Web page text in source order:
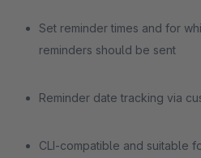
Set reminder times and for
reminders should be sent
Reminder date tracking via
CLI-compatible and suitable